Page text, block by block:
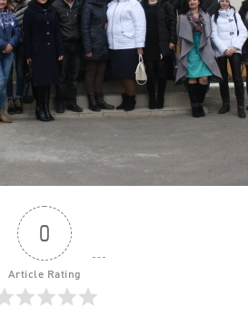
0
Article Rating